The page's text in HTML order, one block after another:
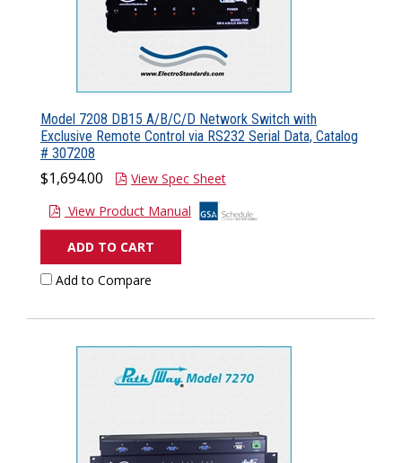
Model 7208 DB15 A/B/C/D Network Switch with
Exclusive Remote Control via RS232 Serial Data, Catalog
# 307208
$1,694.00
View Spec Sheet
View Product Manual
ADD TO CART
Add to Compare